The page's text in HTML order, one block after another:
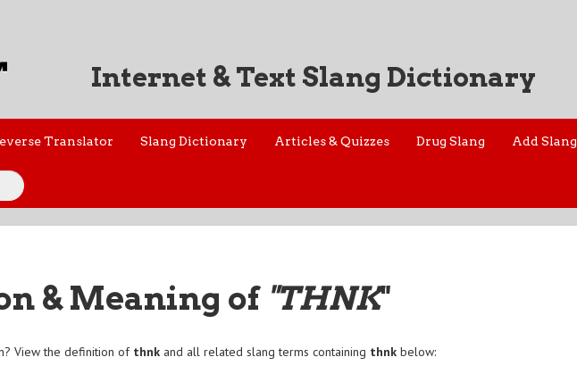
Internet & Text Slang Dictionary
Translator Slang Dictionary Articles & Quizzes Drug Slang Add Slang
& Meaning of "THNK"
View the definition of thnk and all related slang terms containing thnk below: